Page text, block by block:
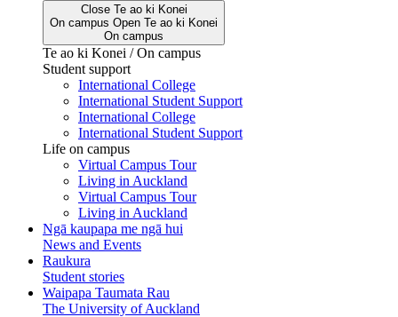
Close Te ao ki Konei
On campus Open Te ao ki Konei
On campus
Te ao ki Konei / On campus
Student support
International College
International Student Support
International College
International Student Support
Life on campus
Virtual Campus Tour
Living in Auckland
Virtual Campus Tour
Living in Auckland
Ngā kaupapa me ngā hui
News and Events
Raukura
Student stories
Waipapa Taumata Rau
The University of Auckland